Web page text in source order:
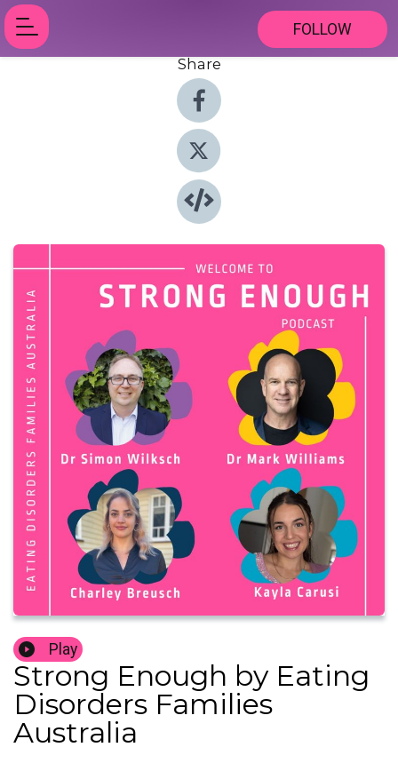
FOLLOW
Share
Play
Strong Enough by Eating
Disorders Families
Australia